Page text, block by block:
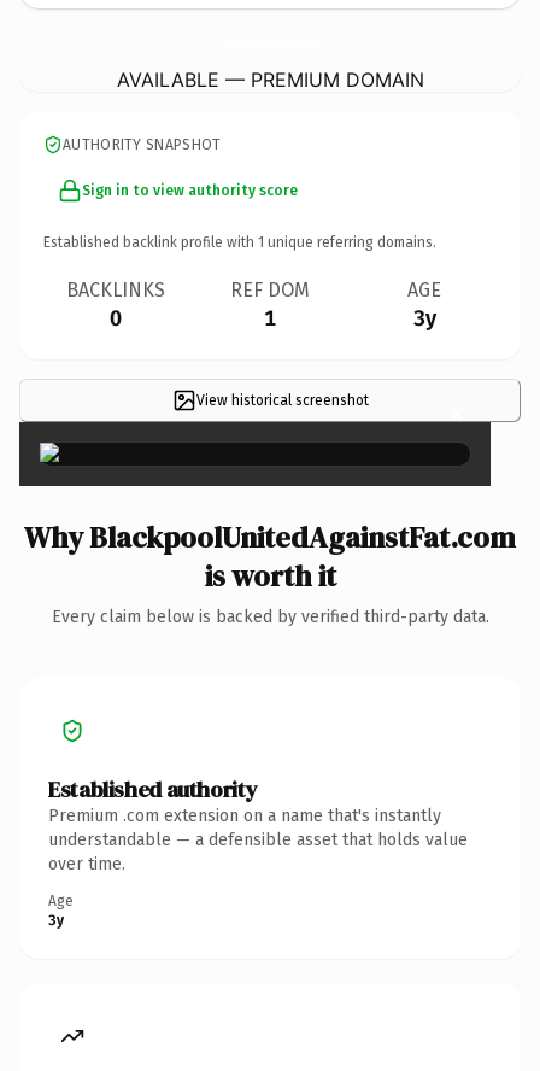
AVAILABLE — PREMIUM DOMAIN
AUTHORITY SNAPSHOT
Sign in to view authority score
Established backlink profile with 1 unique referring domains.
BACKLINKS
0
REF DOM
1
AGE
3y
View historical screenshot ×
Why BlackpoolUnitedAgainstFat.com
is worth it
Every claim below is backed by verified third-party data.
Established authority
Premium .com extension on a name that's instantly
understandable — a defensible asset that holds value
over time.
Age
3y